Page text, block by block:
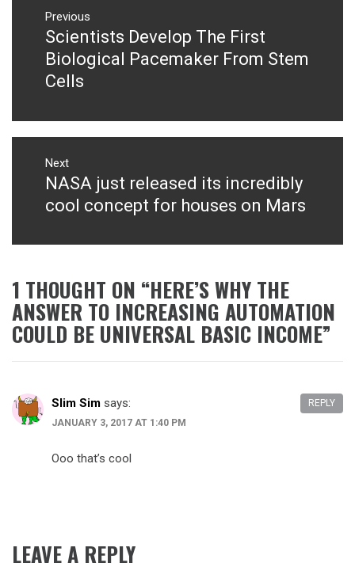
navigation
Previous
Previous
post:
Scientists Develop The First
Biological Pacemaker From Stem
Cells
Next
Next
post:
NASA just released its incredibly
cool concept for houses on Mars
1 THOUGHT ON “HERE’S WHY THE
ANSWER TO INCREASING AUTOMATION
COULD BE UNIVERSAL BASIC INCOME”
Slim Sim says:
JANUARY 3, 2017 AT 1:40 PM
Ooo that’s cool
REPLY
LEAVE A REPLY